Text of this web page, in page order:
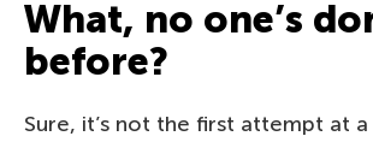
What, no one’s
before?
Sure, it’s not the first attempt at